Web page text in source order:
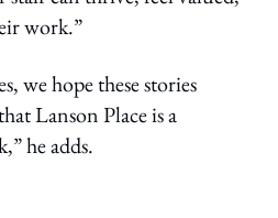
work.”
we hope these stories
Lanson Place is a
he adds.